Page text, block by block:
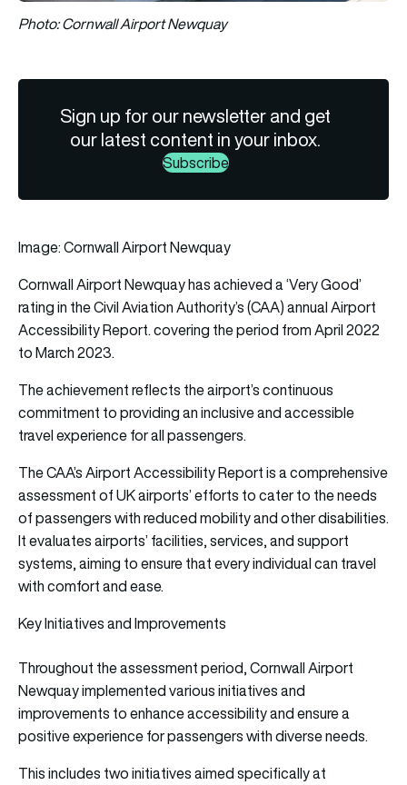
Photo: Cornwall Airport Newquay
Sign up for our newsletter and get
our latest content in your inbox.
Subscribe
Image: Cornwall Airport Newquay
Cornwall Airport Newquay has achieved a ‘Very Good’
rating in the Civil Aviation Authority’s (CAA) annual Airport
Accessibility Report. covering the period from April 2022
to March 2023.
The achievement reflects the airport’s continuous
commitment to providing an inclusive and accessible
travel experience for all passengers.
The CAA’s Airport Accessibility Report is a comprehensive
assessment of UK airports’ efforts to cater to the needs
of passengers with reduced mobility and other disabilities.
It evaluates airports’ facilities, services, and support
systems, aiming to ensure that every individual can travel
with comfort and ease.
Key Initiatives and Improvements
Throughout the assessment period, Cornwall Airport
Newquay implemented various initiatives and
improvements to enhance accessibility and ensure a
positive experience for passengers with diverse needs.
This includes two initiatives aimed specifically at